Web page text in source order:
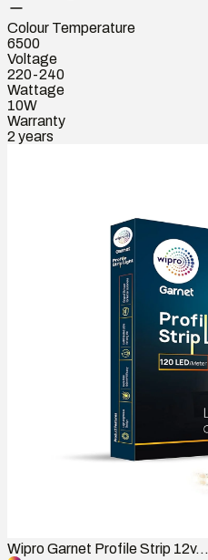
Colour Temperature
6500
Voltage
220-240
Wattage
10W
Warranty
2 years
Wipro Garnet Profile Strip 12v...